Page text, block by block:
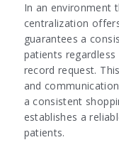
In an environment
centralization
guarantees a
patients
record request.
and
a consistent
establishes a
patients.